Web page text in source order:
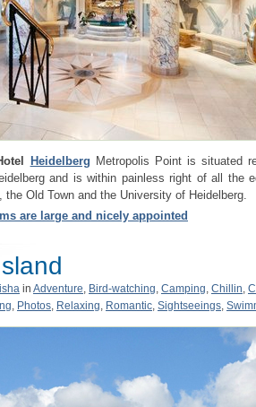
Heidelberg Metropolis Point is situated
and is within painless right of all the
the Old Town and the University of Heidelberg.
are large and nicely appointed
in Adventure, Bird-watching, Camping, Chillin,
, Photos, Relaxing, Romantic, Sightseeings,